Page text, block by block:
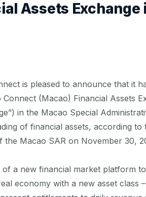
Assets Exchange
is pleased to announce that it
(Macao) Financial Assets
in the Macao Special
of financial assets, according to
the Macao SAR on November 30,
a new financial market platform
economy with a new asset class